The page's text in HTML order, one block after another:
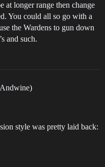
at longer range then change
You could all so go with a
the Wardens to gun down
and such.
style was pretty laid back: